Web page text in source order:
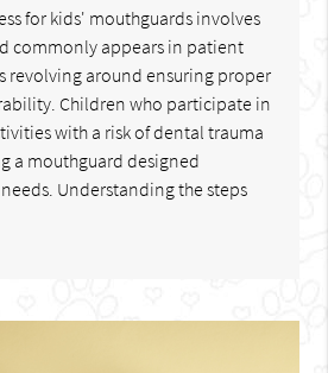
for kids' mouthguards involves
commonly appears in patient
revolving around ensuring proper
Children who participate in
with a risk of dental trauma
a mouthguard designed
Understanding the steps